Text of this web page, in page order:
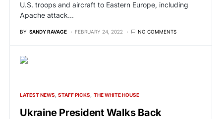
U.S. troops and aircraft to Eastern Europe, including
Apache attack…
BY SANDY RAVAGE FEBRUARY 24, 2022 NO COMMENTS
LATEST NEWS STAFF PICKS THE WHITE HOUSE
Ukraine President Walks Back